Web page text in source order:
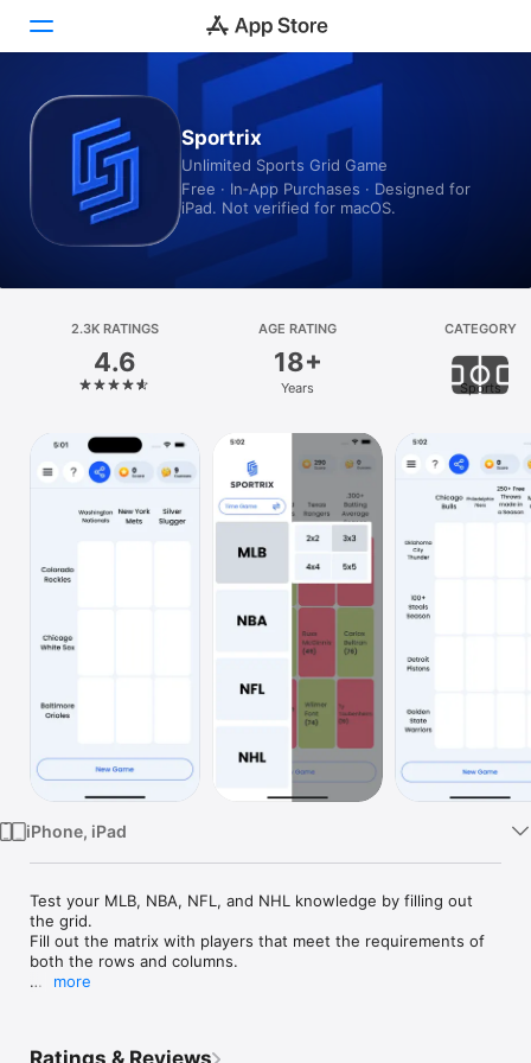
Today
Games
Apps
Platform
iPhone
Mac
Vision
TV
Sportrix
Unlimited Sports Grid Game
Free · In‑App Purchases · Designed for
iPad. Not verified for macOS.
2.3K RATINGS
4.6
AGE RATING
18+
Years
CATEGORY
Sports
iPhone, iPad
Test your MLB, NBA, NFL, and NHL knowledge by filling out
the grid.
Fill out the matrix with players that meet the requirements of
both the rows and columns.
more
Ratings & Reviews